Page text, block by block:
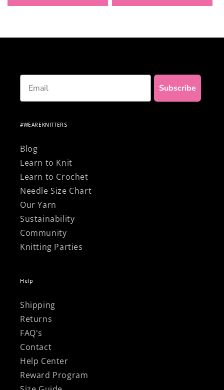
Email
Subscribe
#WEAREKNITTERS
Blog
Learn to Knit
Learn to Crochet
Needle Size Chart
Our Yarn
Sustainability
Community
Knitting Parties
Help
Shipping
Returns
FAQ's
Contact
Help Center
Reward Program